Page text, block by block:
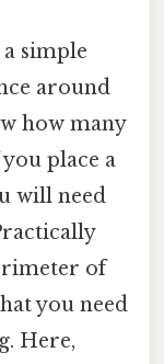
simple
around
how many
place a
will need
of
you need
Here,